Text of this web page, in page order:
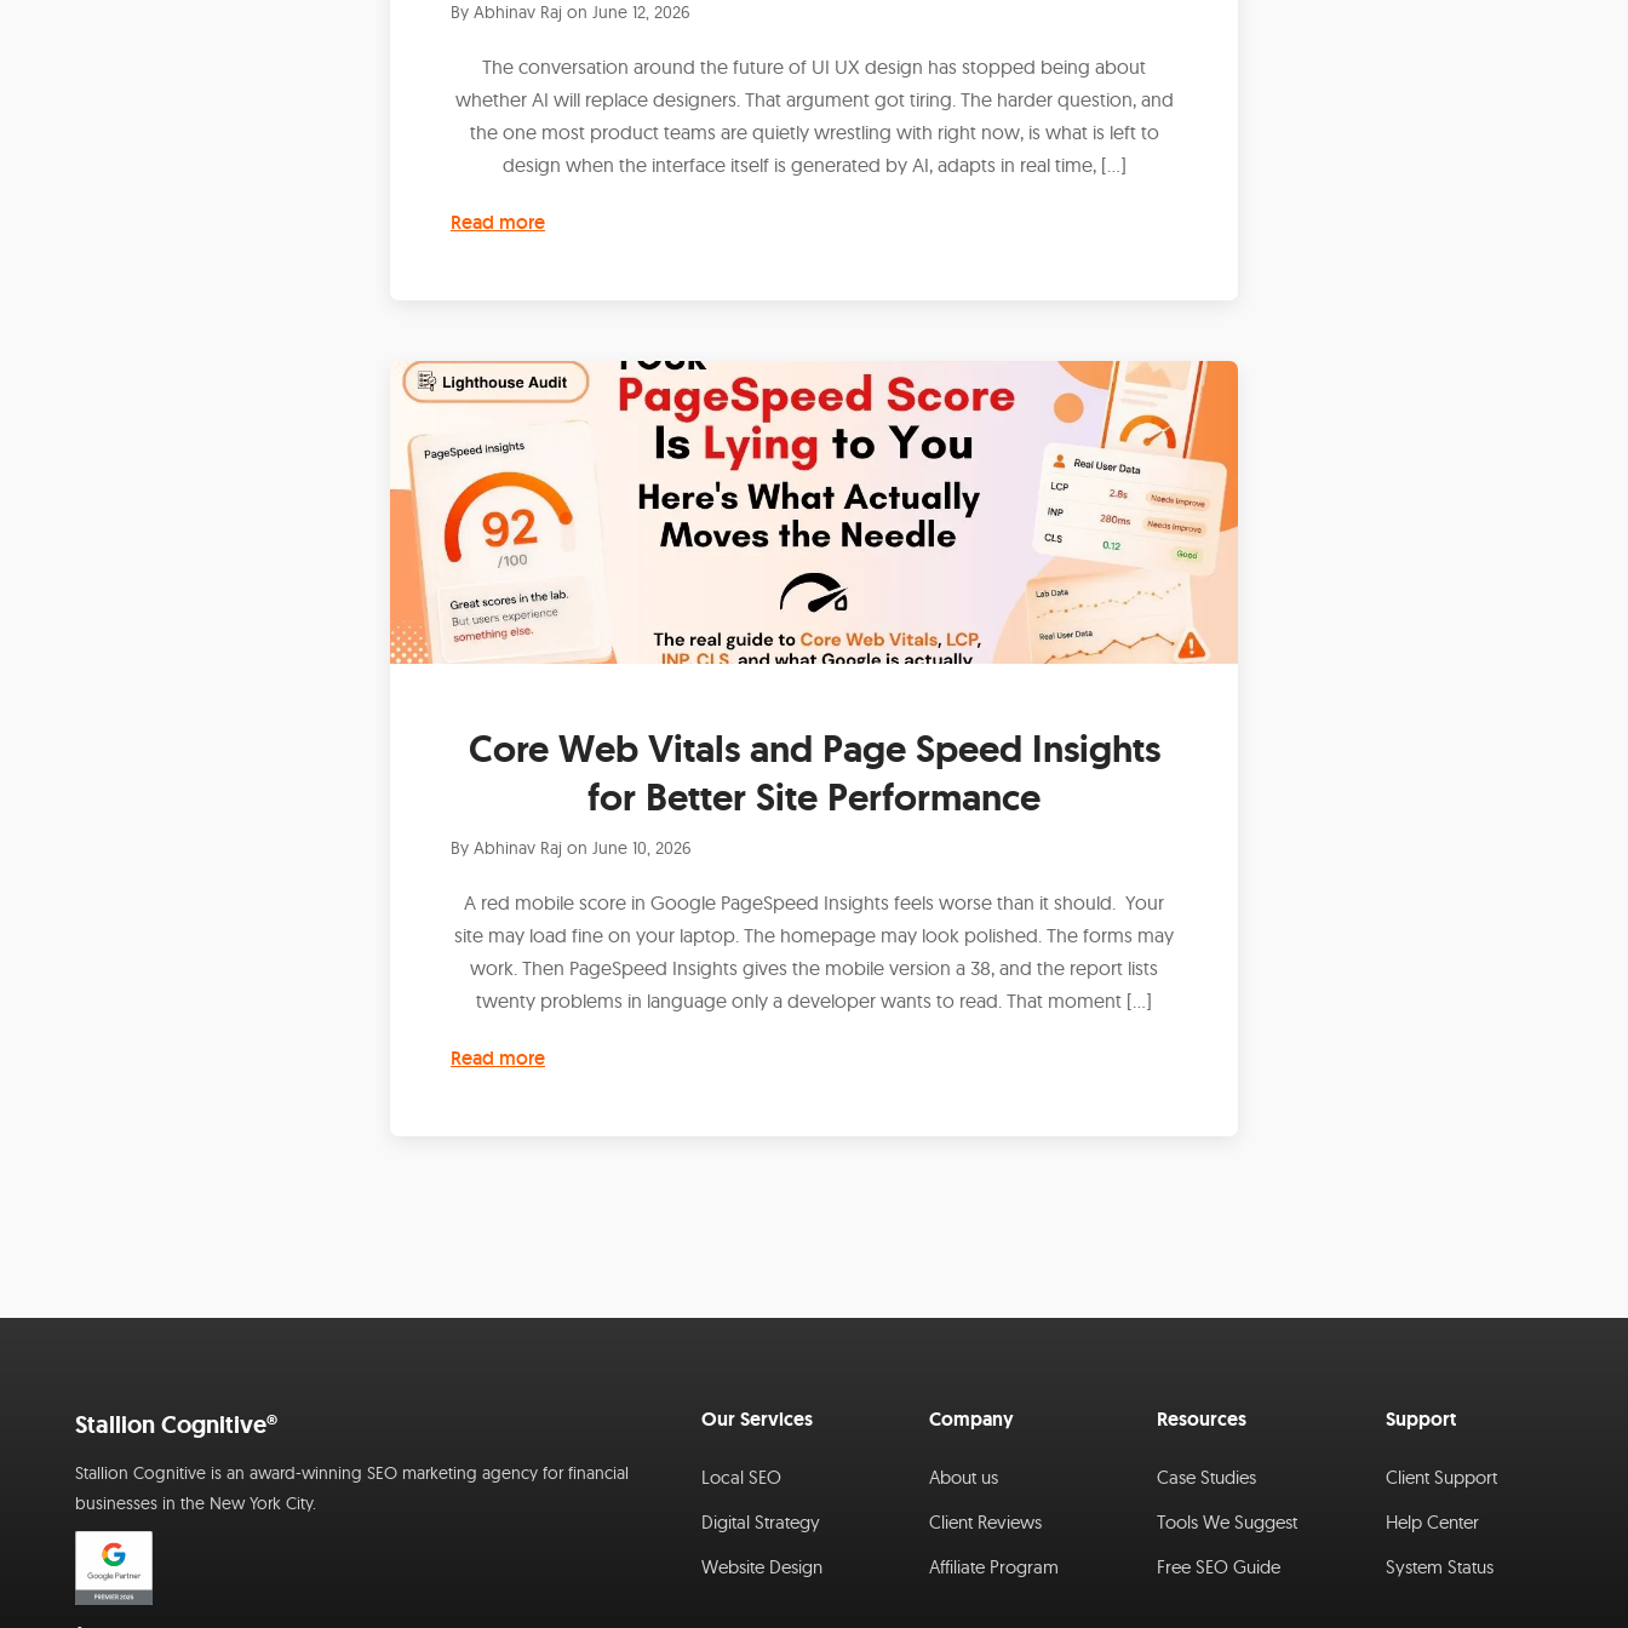
By Abhinav Raj on June 12, 2026
The conversation around the future of UI UX design has stopped being about
whether AI will replace designers. That argument got tiring. The harder question, and
the one most product teams are quietly wrestling with right now, is what is left to
design when the interface itself is generated by AI, adapts in real time, […]
Read more
Core Web Vitals and Page Speed Insights
for Better Site Performance
By Abhinav Raj on June 10, 2026
A red mobile score in Google PageSpeed Insights feels worse than it should. Your
site may load fine on your laptop. The homepage may look polished. The forms may
work. Then PageSpeed Insights gives the mobile version a 38, and the report lists
twenty problems in language only a developer wants to read. That moment […]
Read more
Stallion Cognitive®
Stallion Cognitive is an award-winning SEO marketing agency for financial
businesses in the New York City.
Our Services
Local SEO
Digital Strategy
Website Design
Company
About us
Client Reviews
Affiliate Program
Resources
Case Studies
Tools We Suggest
Free SEO Guide
Support
Client Support
Help Center
System Status